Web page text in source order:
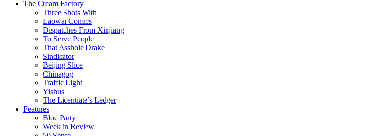
The Cream Factory
Three Shots With
Laowai Comics
Dispatches From Xinjiang
To Serve People
That Asshole Drake
Sindicator
Beijing Slice
Chinagog
Traffic Light
Yishus
The Licentiate’s Ledger
Features
Bloc Party
Week in Review